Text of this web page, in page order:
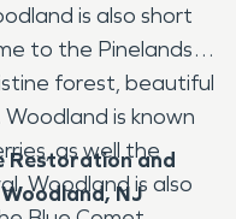
is also short
to the Pinelands
forest, beautiful
is known
as well the
Woodland is also
Restoration and
NJ